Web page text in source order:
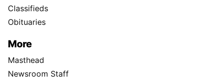
Classifieds
Obituaries
More
Masthead
Newsroom Staff